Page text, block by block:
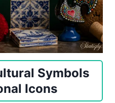
Symbols
Icons